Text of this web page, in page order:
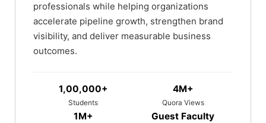
professionals while helping organizations
accelerate pipeline growth, strengthen brand
visibility, and deliver measurable business
outcomes.
1,00,000+
Students
4M+
Quora Views
1M+ Guest Faculty